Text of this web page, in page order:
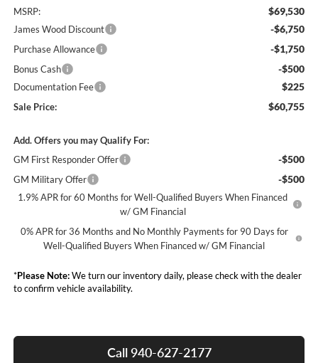
MSRP: $69,530
James Wood Discount -$6,750
Purchase Allowance -$1,750
Bonus Cash -$500
Documentation Fee $225
Sale Price: $60,755
Add. Offers you may Qualify For:
GM First Responder Offer
-$500
GM Military Offer -$500
1.9% APR for 60 Months for Well-Qualified Buyers When Financed
w/ GM Financial
0% APR for 36 Months and No Monthly Payments for 90 Days for
Well-Qualified Buyers When Financed w/ GM Financial
*Please Note:We turn our inventory daily, please check with the dealer
to confirm vehicle availability.
Call 940-627-2177